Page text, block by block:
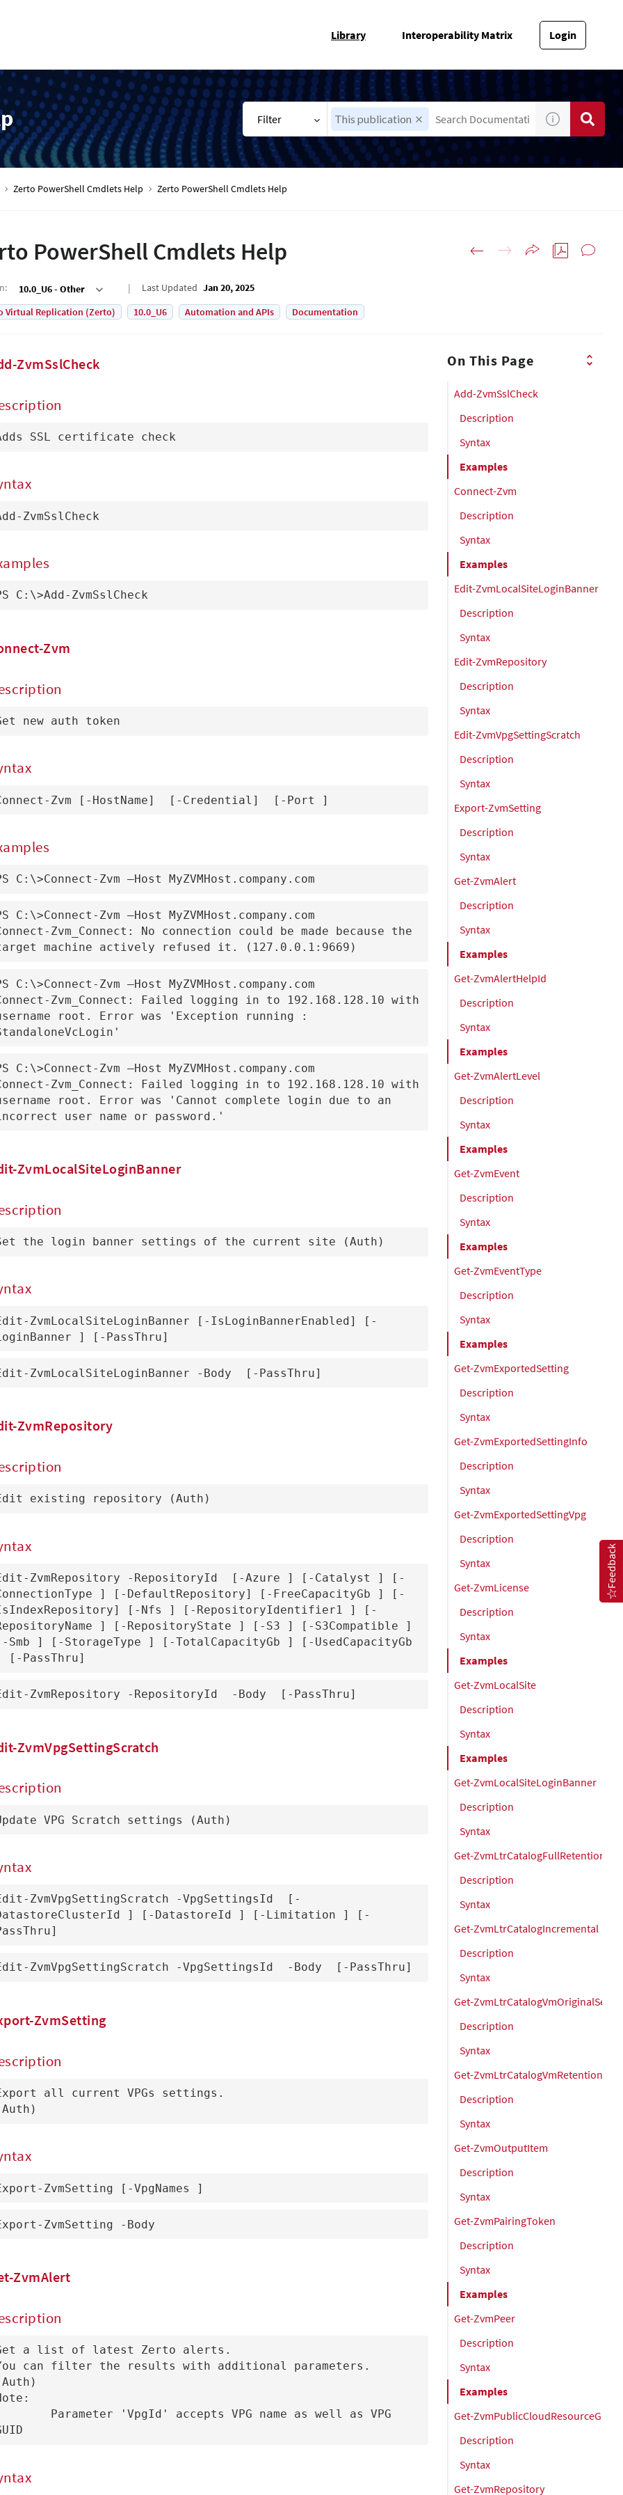
Library Interoperability Matrix Login
Filter This publication
Zerto PowerShell Cmdlets Help Zerto PowerShell Cmdlets Help
PowerShell Cmdlets Help
: 10.0_U6 - Other Last Updated Jan 20, 2025
Virtual Replication (Zerto)
10.0_U6 Automation and APIs Documentation
ZvmSslCheck
SSL certificate check
ZvmSslCheck
C:\>Add-ZvmSslCheck
Zvm
new auth token
Zvm [-HostName] [-Credential] [-Port ]
C:\>Connect-Zvm –Host MyZVMHost.company.com
C:\>Connect-Zvm –Host MyZVMHost.company.com
Zvm_Connect: No connection could be made because the
machine actively refused it. (127.0.0.1:9669)
C:\>Connect-Zvm –Host MyZVMHost.company.com
Zvm_Connect: Failed logging in to 192.168.128.10 with
root. Error was 'Exception running :
C:\>Connect-Zvm –Host MyZVMHost.company.com
Zvm_Connect: Failed logging in to 192.168.128.10 with
root. Error was 'Cannot complete login due to an
user name or password.'
ZvmLocalSiteLoginBanner
the login banner settings of the current site (Auth)
ZvmLocalSiteLoginBanner [-IsLoginBannerEnabled] [-
] [-PassThru]
ZvmLocalSiteLoginBanner -Body [-PassThru]
ZvmRepository
existing repository (Auth)
ZvmRepository -RepositoryId [-Azure ] [-Catalyst
] [-
] [-DefaultRepository] [-FreeCapacityGb
] [-
[-Nfs
] [-RepositoryIdentifier1
] [-
] [-RepositoryState ] [-S3 ] [-S3Compatible
]
Smb
] [-StorageType ] [-TotalCapacityGb
[-PassThru]
ZvmRepository -RepositoryId -Body [-PassThru]
ZvmVpgSettingScratch
VPG Scratch settings (Auth)
ZvmVpgSettingScratch -VpgSettingsId
[-
] [-DatastoreId ] [-Limitation
] [-
ZvmVpgSettingScratch -VpgSettingsId -Body [-PassThru]
ZvmSetting
all current VPGs settings.
ZvmSetting [-VpgNames ]
ZvmSetting -Body
ZvmAlert
a list of latest Zerto alerts.
can filter the results with additional parameters.
On This Page
Add-ZvmSslCheck
Description
Syntax
Examples
Connect-Zvm
Description
Syntax
Examples
Edit-ZvmLocalSiteLoginBanner
Description
Syntax
Edit-ZvmRepository
Description
Syntax
Edit-ZvmVpgSettingScratch
Description
Syntax
Export-ZvmSetting
Description
Syntax
Get-ZvmAlert
Description
Syntax
Examples
Get-ZvmAlertHelpId
Description
Syntax
Examples
Get-ZvmAlertLevel
Description
Syntax
Examples
Get-ZvmEvent
Description
Syntax
Examples
Get-ZvmEventType
Description
Syntax
Examples
Get-ZvmExportedSetting
Description
Syntax
Get-ZvmExportedSettingInfo
Description
Syntax
Get-ZvmExportedSettingVpg
Description
Syntax
Get-ZvmLicense
Description
Syntax
Examples
Get-ZvmLocalSite
Description
Syntax
Examples
Get-ZvmLocalSiteLoginBanner
Description
Syntax
Get-ZvmLtrCatalogFullRetentionSet
Description
Syntax
Get-ZvmLtrCatalogIncremental
Description
Syntax
Get-
Description
Syntax
Get-ZvmLtrCatalogVmRetentionSet
Description
Syntax
Get-ZvmOutputItem
Description
Syntax
Get-ZvmPairingToken
Description
Syntax
Examples
Get-ZvmPeer
Description
Syntax
Examples
Get-
Description
Syntax
Get-ZvmRepository
Feedback